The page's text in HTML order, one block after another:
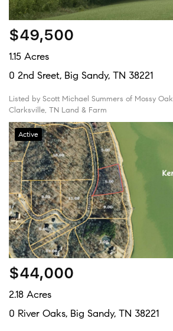
$49,500
1.15 Acres
0 2nd Sreet, Big Sandy, TN 38221
Listed by Scott Michael Summers of Mossy
Clarksville, TN Land & Farm
Active
$44,000
2.18 Acres
0 River Oaks, Big Sandy, TN 38221